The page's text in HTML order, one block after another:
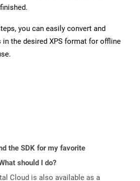
you can easily convert and
in the desired XPS format for offline
the SDK for my favorite
should I do?
Cloud is also available as a